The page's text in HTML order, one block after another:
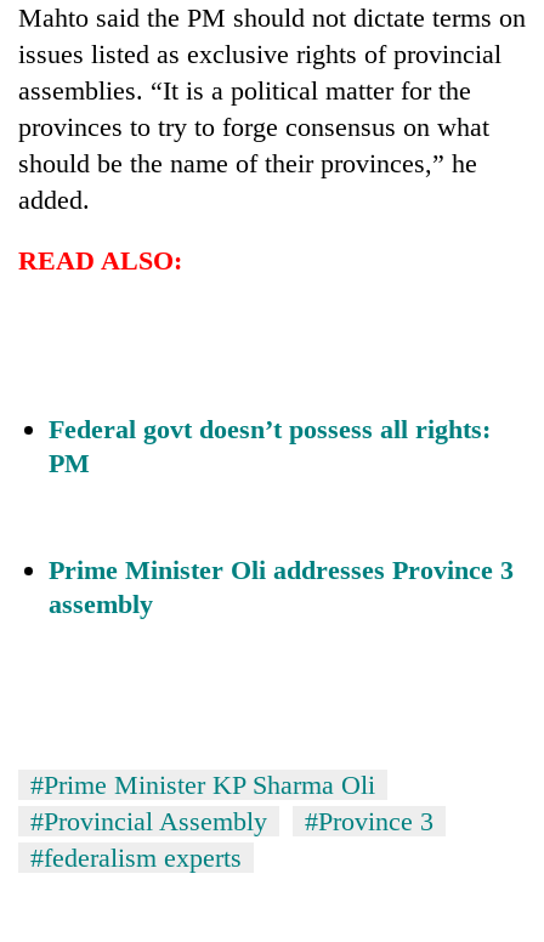
Mahto said the PM should not dictate terms on
issues listed as exclusive rights of provincial
assemblies. “It is a political matter for the
provinces to try to forge consensus on what
should be the name of their provinces,” he
added.
READ ALSO:
Federal govt doesn’t possess all rights:
PM
Prime Minister Oli addresses Province 3
assembly
#Prime Minister KP Sharma Oli
#Provincial Assembly
#Province 3
#federalism experts